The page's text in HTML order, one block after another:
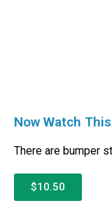
Now Watch
There are bumper
$10.50